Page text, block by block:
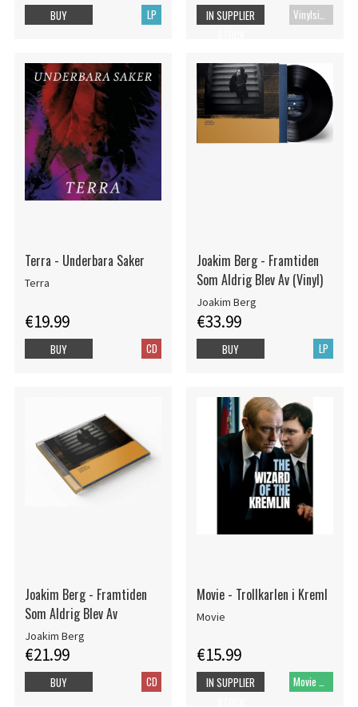
LP
BUY Vinylsingle
IN SUPPLIER
Terra - Underbara Saker
Terra
€19.99
CD
BUY
Joakim Berg - Framtiden
Som Aldrig Blev Av (Vinyl)
Joakim Berg
€33.99
LP
BUY
Joakim Berg - Framtiden
Som Aldrig Blev Av
Joakim Berg
€21.99
CD
BUY
Movie - Trollkarlen i Kreml
Movie
€15.99
Movie DVD
IN SUPPLIER